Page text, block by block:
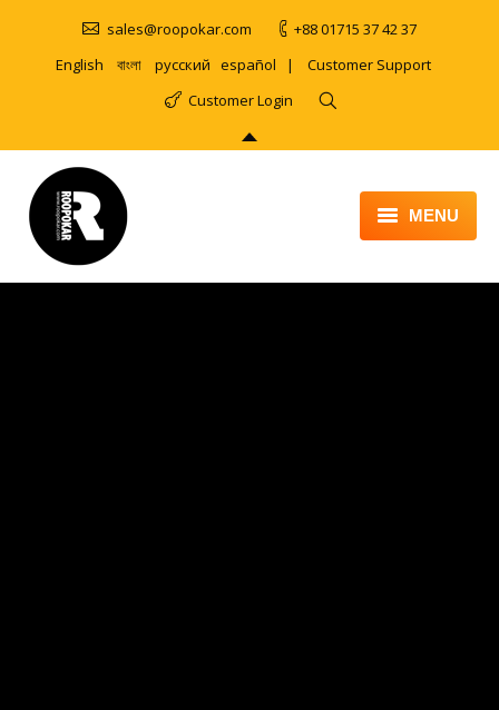
sales@roopokar.com
+88 01715 37 42 37
English
বাংলা русский español | Customer Support
Customer Login
MENU